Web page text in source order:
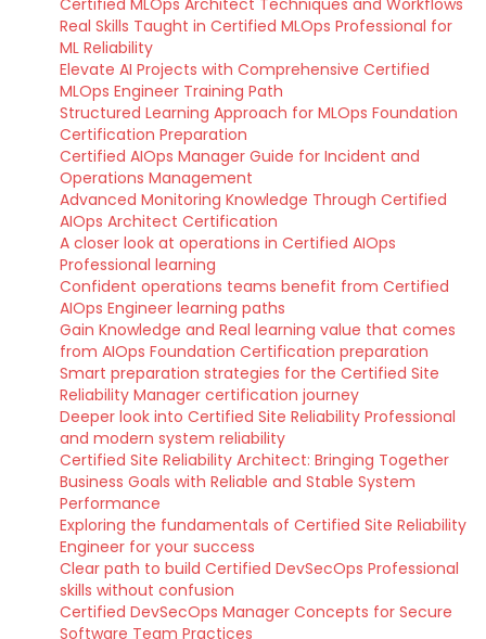
Real Skills Taught in Certified MLOps Professional for
ML Reliability
Elevate AI Projects with Comprehensive Certified
MLOps Engineer Training Path
Structured Learning Approach for MLOps Foundation
Certification Preparation
Certified AIOps Manager Guide for Incident and
Operations Management
Advanced Monitoring Knowledge Through Certified
AIOps Architect Certification
A closer look at operations in Certified AIOps
Professional learning
Confident operations teams benefit from Certified
AIOps Engineer learning paths
Gain Knowledge and Real learning value that comes
from AIOps Foundation Certification preparation
Smart preparation strategies for the Certified Site
Reliability Manager certification journey
Deeper look into Certified Site Reliability Professional
and modern system reliability
Certified Site Reliability Architect: Bringing Together
Business Goals with Reliable and Stable System
Performance
Exploring the fundamentals of Certified Site Reliability
Engineer for your success
Clear path to build Certified DevSecOps Professional
skills without confusion
Certified DevSecOps Manager Concepts for Secure
Software Team Practices